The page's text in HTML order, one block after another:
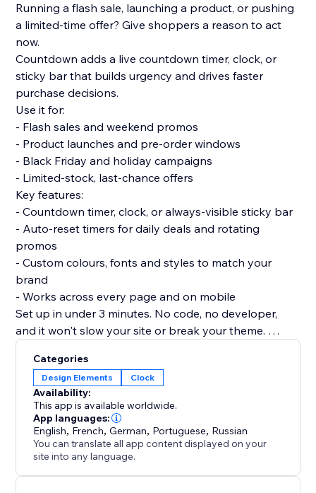
Running a flash sale, launching a product, or pushing
a limited-time offer? Give shoppers a reason to act
now.
Countdown adds a live countdown timer, clock, or
sticky bar that builds urgency and drives faster
purchase decisions.
Use it for:
- Flash sales and weekend promos
- Product launches and pre-order windows
- Black Friday and holiday campaigns
- Limited-stock, last-chance offers
Key features:
- Countdown timer, clock, or always-visible sticky bar
- Auto-reset timers for daily deals and rotating
promos
- Custom colours, fonts and styles to match your
brand
- Works across every page and on mobile
Set up in under 3 minutes. No code, no developer,
and it won't slow your site or break your theme.
into faster checkouts.
Categories
Design Elements Clock
Availability:
This app is available worldwide.
App languages:
English, French,German, Portuguese, Russian
You can translate all app content displayed on your
site into any language.